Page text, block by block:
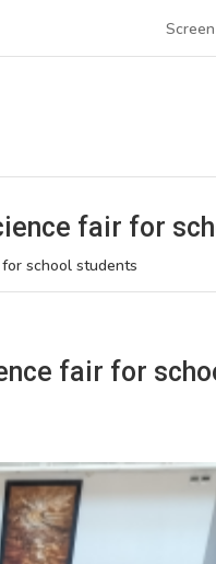
fair for
for school students
fair for